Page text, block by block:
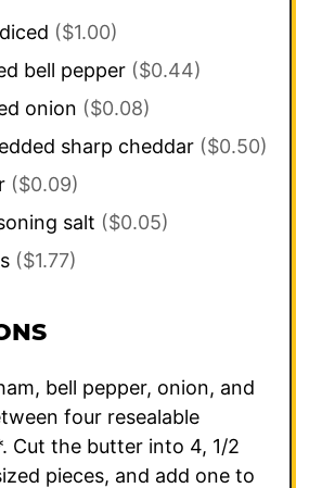
($1.00)
bell pepper ($0.44)
onion ($0.08)
sharp cheddar ($0.50)
($0.09)
salt ($0.05)
($1.77)
bell pepper, onion, and
four resealable
Cut the butter into 4, 1/2
pieces, and add one to